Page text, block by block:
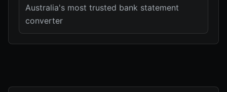
Australia's most trusted bank statement
converter